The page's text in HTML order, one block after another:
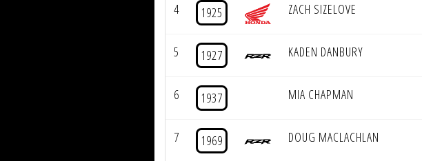
4 1925 ZACH SIZELOVE
5 1927 KADEN DANBURY
6 1937 MIA CHAPMAN
7 1969 DOUG MACLACHLAN